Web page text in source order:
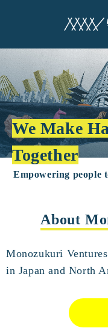
We Make
Together
Empowering people
About
Monozukuri
in Japan and North